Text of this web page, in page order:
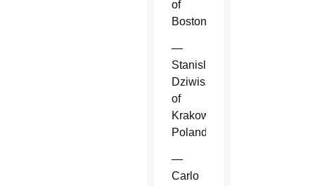
of
Boston.
—
Stanislaw
Dziwisz
of
Krakow,
Poland.
—
Carlo